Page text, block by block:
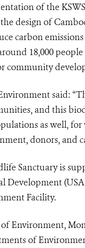
of the
design of
carbon
18,000
community
said:
and this
as well,
donors, and
Sanctuary is
Development
Facility.
Environment,
of